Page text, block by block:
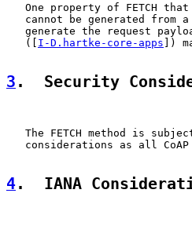
One property of FETCH
cannot be generated from
generate the request
   ([
I-D.hartke-core-apps ])
3 .  Security
The FETCH method is
considerations as all CoAP
4.  IANA